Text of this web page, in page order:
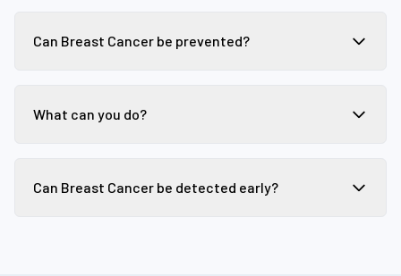
Can Breast Cancer be prevented?
What can you do?
Can Breast Cancer be detected early?